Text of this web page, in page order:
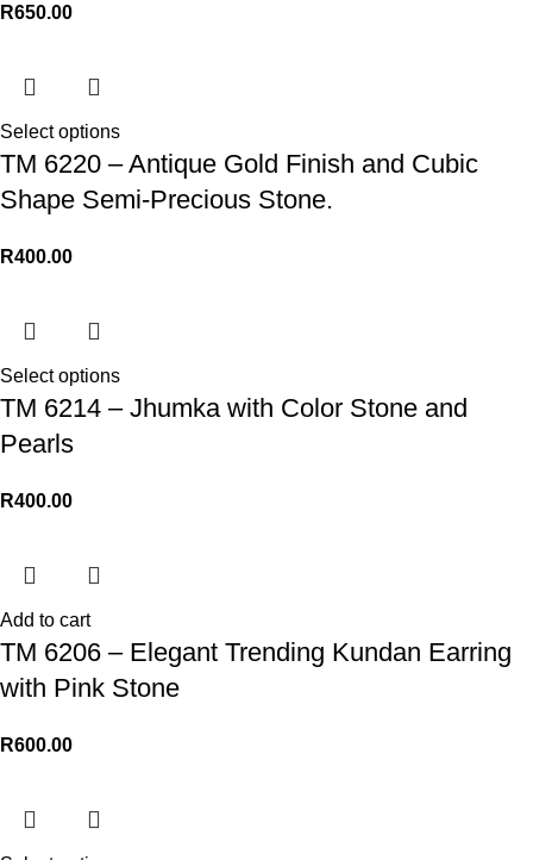
R650.00
Select options
TM 6220 – Antique Gold Finish and Cubic
Shape Semi-Precious Stone.
R400.00
Select options
TM 6214 – Jhumka with Color Stone and
Pearls
R400.00
Add to cart
TM 6206 – Elegant Trending Kundan Earring
with Pink Stone
R600.00